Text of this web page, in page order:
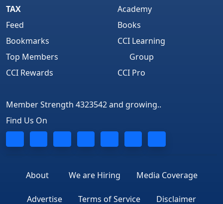
TAX
Feed
Bookmarks
Top Members
CCI Rewards
Academy
Books
CCI Learning
Group
CCI Pro
Member Strength 4323542 and growing..
Find Us On
About We are Hiring Media Coverage
Advertise Terms of Service Disclaimer